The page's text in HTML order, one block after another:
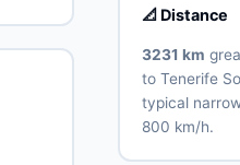
📐 Distance
3231 km
to Tenerife
typical
800 km/h.